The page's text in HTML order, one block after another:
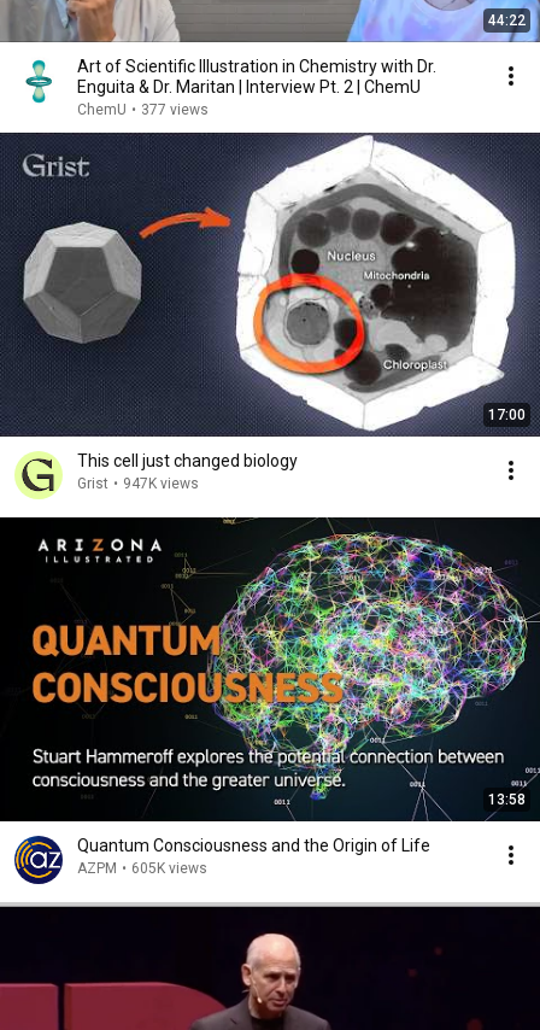
44:22
Art of Scientific Illustration in Chemistry with Dr.
Enguita & Dr. Maritan | Interview Pt. 2 | ChemU
ChemU • 377 views
17:00
This cell just changed biology
Grist • 947K views
13:58
Quantum Consciousness and the Origin of Life
AZPM • 605K views